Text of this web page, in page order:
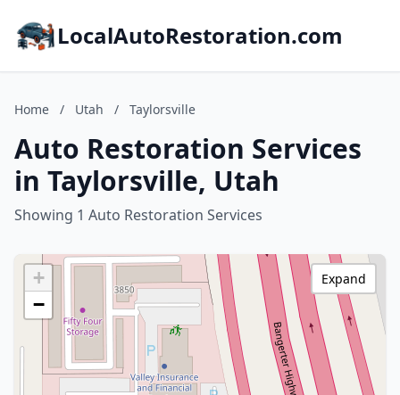
LocalAutoRestoration.com
Home / Utah / Taylorsville
Auto Restoration Services
in Taylorsville, Utah
Showing 1 Auto Restoration Services
+
−
Expand